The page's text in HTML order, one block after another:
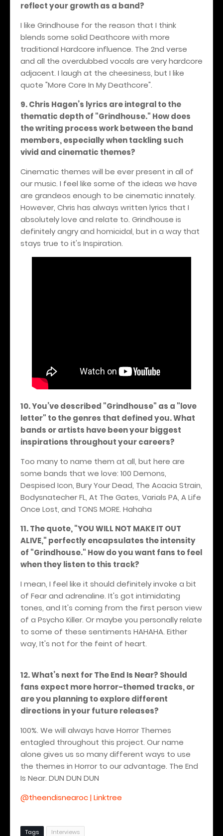
reflect your growth as a band?
I like Grindhouse for the reason that I think
blends some solid Deathcore with more
traditional Hardcore influence. The 2nd verse
and all the overdubbed vocals are very hardcore
adjacent. I laugh at the cheesiness, but I like
quote "More Core In My Deathcore".
9. Chris Hagen’s lyrics are integral to the
thematic depth of "Grindhouse." How does
the writing process work between the band
members, especially when tackling such
vivid and cinematic themes?
Cinematic themes will be ever present in all of
our music. I feel like some of the ideas we have
are grandeos enough to be cinematic innately.
However, Chris has always written lyrics that I
absolutely love and relate to. Grindhouse is
definitely angry and homicidal, but in a way that
stays true to it's Inspiration.
10. You’ve described "Grindhouse" as a "love
letter" to the genres that defined you. What
bands or artists have been your biggest
inspirations throughout your careers?
Too many to name them at all, but here are
some bands that we love: 100 Demons,
Despised Icon, Bury Your Dead, The Acacia Strain,
Bodysnatecher FL, At The Gates, Varials PA, A Life
Once Lost, and TONS MORE. Hahaha
11. The quote, "YOU WILL NOT MAKE IT OUT
ALIVE," perfectly encapsulates the intensity
of "Grindhouse." How do you want fans to feel
when they listen to this track?
I mean, I feel like it should definitely invoke a bit
of Fear and adrenaline. It's got intimidating
tones, and It's coming from the first person view
of a Psycho Killer. Or maybe you personally relate
to some of these sentiments HAHAHA. Either
way, It's not for the feint of heart.
12. What’s next for The End Is Near? Should
fans expect more horror-themed tracks, or
are you planning to explore different
directions in your future releases?
100%. We will always have Horror Themes
entagled throughout this project. Our name
alone gives us so many different ways to use
the themes in Horror to our advantage. The End
Is Near. DUN DUN DUN
@theendisnearoc | Linktree
Tags Interviews